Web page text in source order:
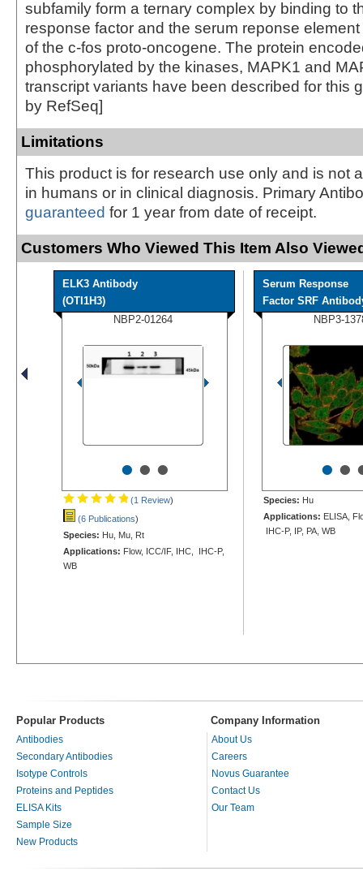
subfamily form a ternary complex by binding to
response factor and the serum reponse
of the c-fos proto-oncogene. The protein
phosphorylated by the kinases, MAPK1 and
transcript variants have been described for this
by RefSeq]
Limitations
This product is for research use only and is not
in humans or in clinical diagnosis. Primary
guaranteed for 1 year from date of receipt.
Customers Who Viewed This Item Also
ELK3 Antibody
(OTI1H3)
NBP2-01264
•••
(1 Review)
(6 Publications)
Species: Hu, Mu, Rt
Applications: Flow, ICC/IF, IHC, IHC-P,
WB
Serum Response
Factor SRF
NBP3-
••
Species: Hu
Applications: ELISA,
IHC-P, IP, PA, WB
Popular Products Company Information
Antibodies
Secondary Antibodies
Isotype Controls
Proteins and Peptides
ELISA Kits
Sample Size
New Products
About Us
Careers
Novus Guarantee
Contact Us
Our Team